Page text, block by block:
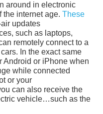
around in electronic
the internet age. These
updates
such as laptops,
remotely connect to a
In the exact same
Android or iPhone when
while connected
or your
can also receive the
vehicle…such as the